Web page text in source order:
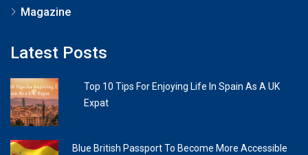
Magazine
Latest Posts
Top 10 Tips For Enjoying Life In Spain As A UK
Expat
Blue British Passport To Become More Accessible